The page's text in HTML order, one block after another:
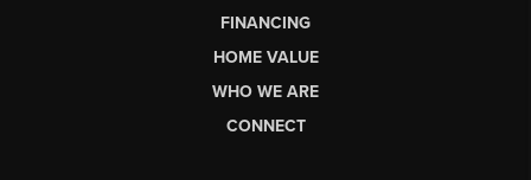
FINANCING
HOME VALUE
WHO WE ARE
CONNECT